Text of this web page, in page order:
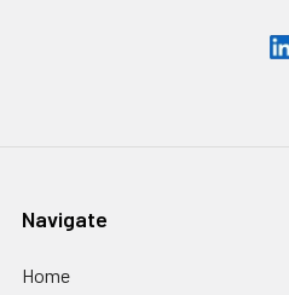
Navigate
Home